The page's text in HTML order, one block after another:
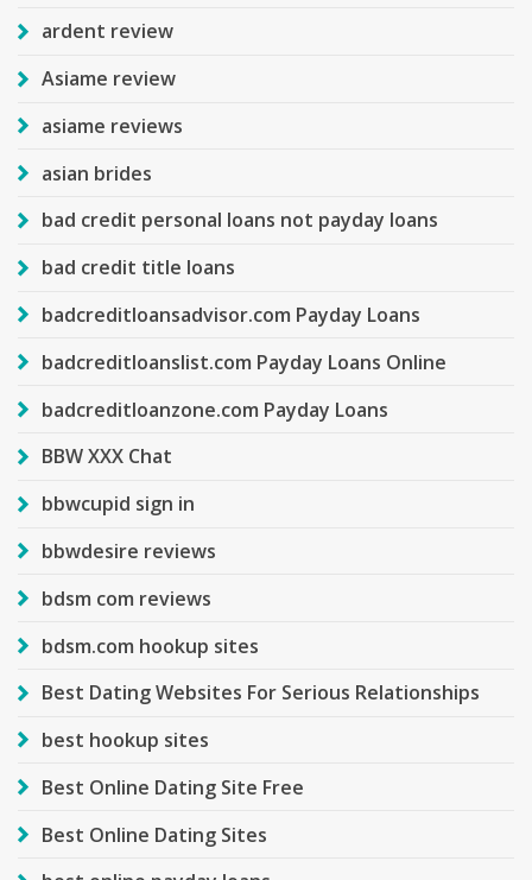
ardent review
Asiame review
asiame reviews
asian brides
bad credit personal loans not payday loans
bad credit title loans
badcreditloansadvisor.com Payday Loans
badcreditloanslist.com Payday Loans Online
badcreditloanzone.com Payday Loans
BBW XXX Chat
bbwcupid sign in
bbwdesire reviews
bdsm com reviews
bdsm.com hookup sites
Best Dating Websites For Serious Relationships
best hookup sites
Best Online Dating Site Free
Best Online Dating Sites